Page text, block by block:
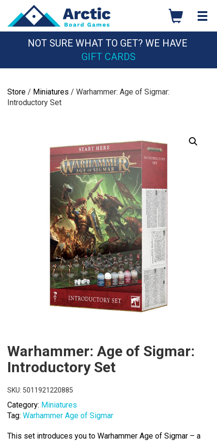
content
NOT SURE WHAT TO GET? WE HAVE
GIFT CARDS
Store / Miniatures / Warhammer: Age of Sigmar:
Introductory Set
Warhammer: Age of Sigmar:
Introductory Set
SKU: 5011921220885
Category: Miniatures
Tag: Warhammer Age of Sigmar
This set introduces you to Warhammer Age of Sigmar – a